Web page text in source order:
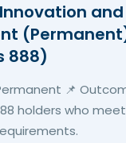
and
888)
📌
holders who